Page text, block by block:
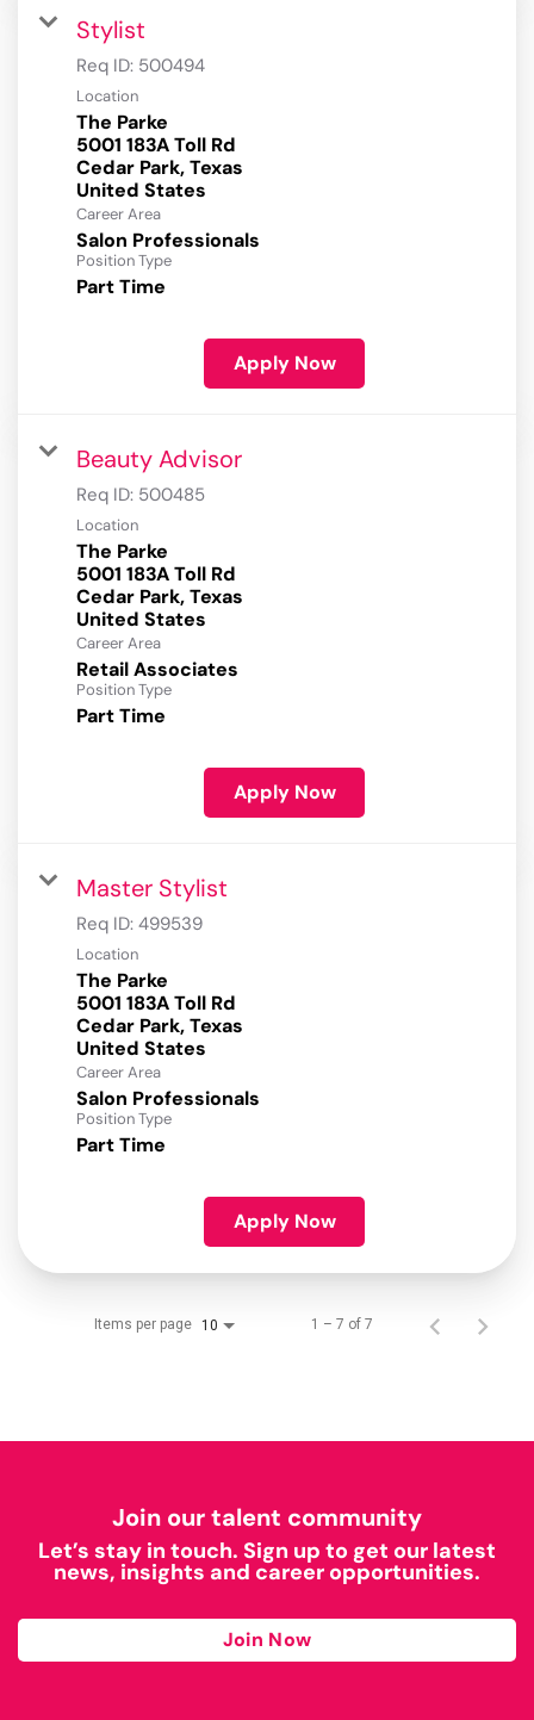
Stylist
Req ID: 500494
Location
The Parke
5001 183A Toll Rd
Cedar Park, Texas
Career Area
Salon Professionals
Position Type
Part Time
Apply Now
Beauty Advisor
Req ID: 500485
Location
The Parke
5001 183A Toll Rd
Cedar Park, Texas
Career Area
Retail Associates
Position Type
Part Time
Apply Now
Master Stylist
Req ID: 499539
Location
The Parke
5001 183A Toll Rd
Cedar Park, Texas
Career Area
Salon Professionals
Position Type
Part Time
Apply Now
Items per page 10 1 – 7 of 7
Join our talent community
Let’s stay in touch. Sign up to get our latest
news, insights and career opportunities.
Join Now